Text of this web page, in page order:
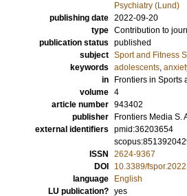
Psychiatry (Lund)
publishing date 2022-09-20
type Contribution to
publication status published
subject Sport and Fitness
keywords adolescents,
in
Frontiers in Sports
volume 4
article number 943402
publisher
Frontiers Media S.
external identifiers pmid:36203654
ISSN
2624-9367
DOI
10.3389/
language
English
LU publication? yes